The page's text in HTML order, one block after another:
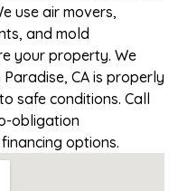
use air movers,
and mold
your property. We
CA is properly
safe conditions. Call
obligation
options.